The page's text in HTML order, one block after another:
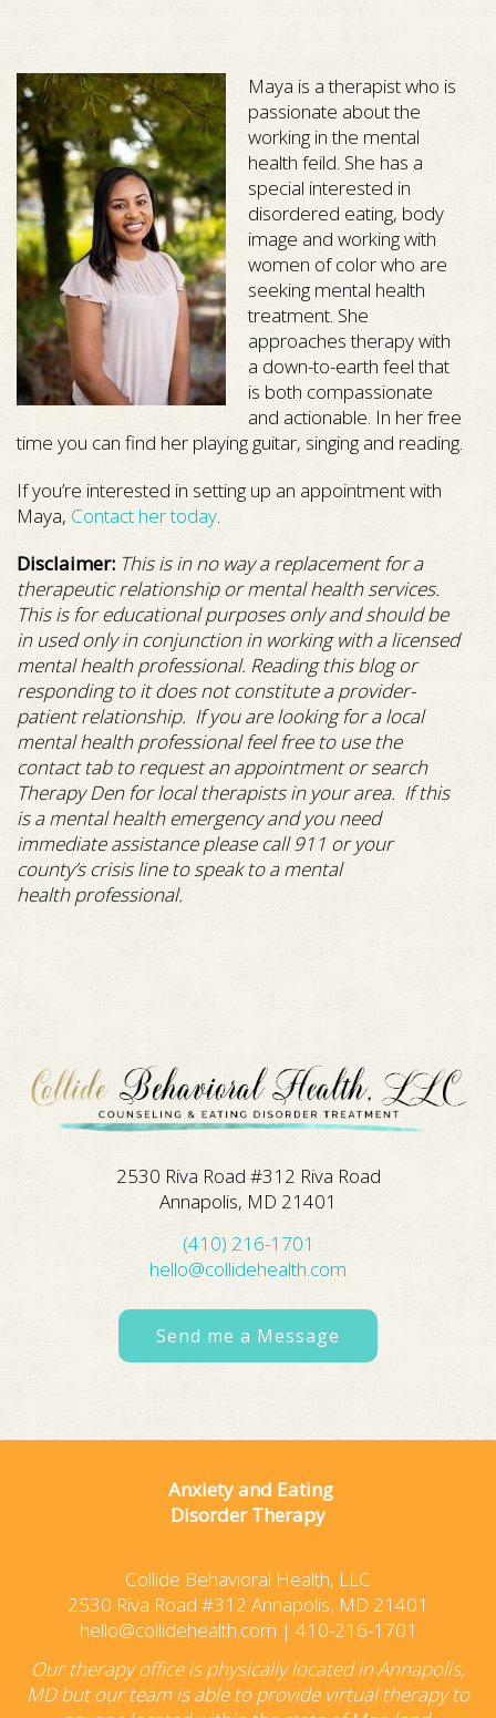
Maya is a therapist who is
passionate about the
working in the mental
health feild. She has a
special interested in
disordered eating, body
image and working with
women of color who are
seeking mental health
treatment. She
approaches therapy with
a down-to-earth feel that
is both compassionate
and actionable. In her free
time you can find her playing guitar, singing and reading.
If you’re interested in setting up an appointment with
Maya, Contact her today.
Disclaimer: This is in no way a replacement for a
therapeutic relationship or mental health services.
This is for educational purposes only and should be
in used only in conjunction in working with a licensed
mental health professional. Reading this blog or
responding to it does not constitute a provider-
patient relationship. If you are looking for a local
mental health professional feel free to use the
contact tab to request an appointment or search
Therapy Den for local therapists in your area. If this
is a mental health emergency and you need
immediate assistance please call 911 or your
county’s crisis line to speak to a mental
health professional.
2530 Riva Road #312 Riva Road
Annapolis, MD 21401
(410) 216-1701
hello@collidehealth.com
Send me a Message
Anxiety and Eating
Disorder Therapy
Collide Behavioral Health, LLC
2530 Riva Road #312 Annapolis, MD 21401
hello@collidehealth.com | 410-216-1701
Our therapy office is physically located in Annapolis,
MD but our team is able to provide virtual therapy to